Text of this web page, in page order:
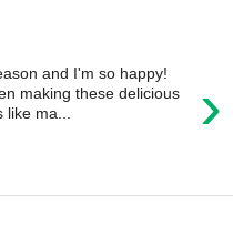
›
and I'm so happy!
making these delicious
like ma...